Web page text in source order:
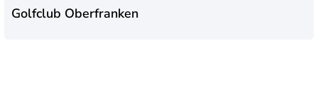
Golfclub Oberfranken